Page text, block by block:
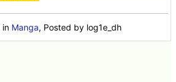
in Manga, Posted by log1e_dh